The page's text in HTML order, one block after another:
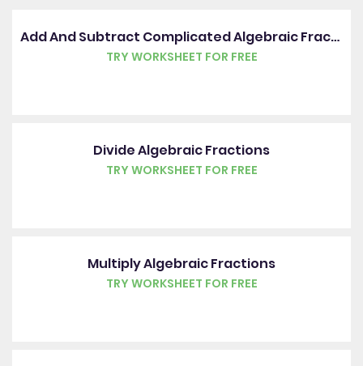
Add And Subtract Complicated Algebraic Fractions
TRY WORKSHEET FOR FREE
Divide Algebraic Fractions
TRY WORKSHEET FOR FREE
Multiply Algebraic Fractions
TRY WORKSHEET FOR FREE